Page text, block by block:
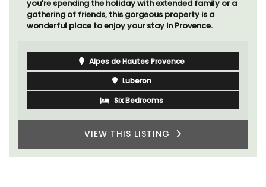
you're spending the holiday with extended family or a
gathering of friends, this gorgeous property is a
wonderful place to enjoy your stay in Provence.
Alpes de Hautes Provence
Luberon
Six Bedrooms
VIEW THIS LISTING